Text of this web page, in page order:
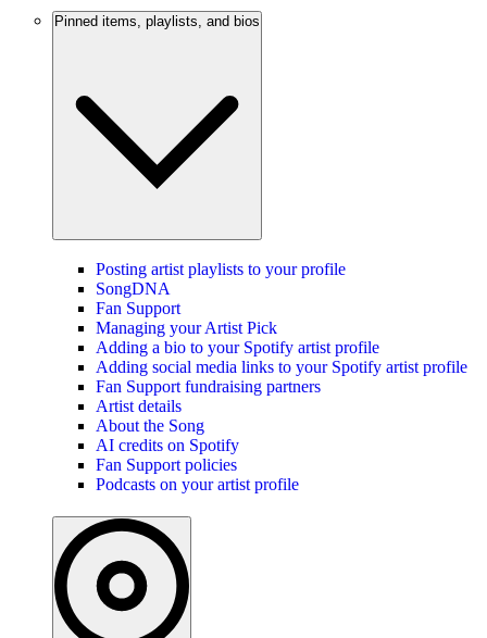
Pinned items, playlists, and bios
Posting artist playlists to your profile
SongDNA
Fan Support
Managing your Artist Pick
Adding a bio to your Spotify artist profile
Adding social media links to your Spotify artist profile
Fan Support fundraising partners
Artist details
About the Song
AI credits on Spotify
Fan Support policies
Podcasts on your artist profile